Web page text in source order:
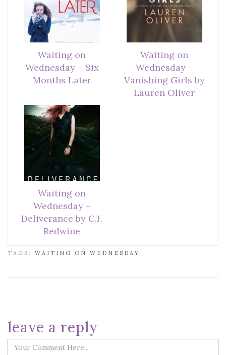
Waiting on
Wednesday – Six
Months Later
Waiting on
Wednesday –
Vanishing Girls by
Lauren Oliver
Waiting on
Wednesday –
Deliverance by C.J.
Redwine
TAGS: WAITING ON WEDNESDAY
leave a reply